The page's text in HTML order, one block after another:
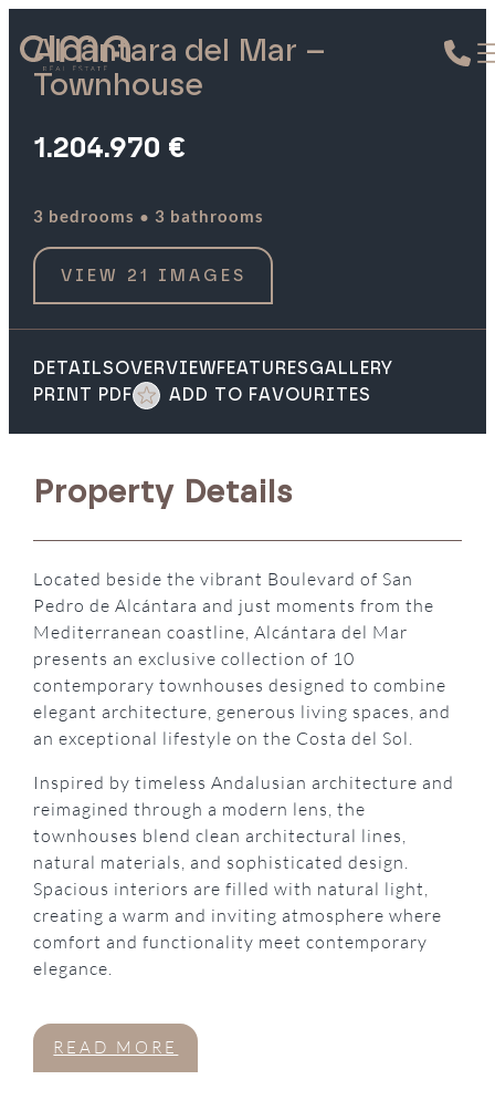
Alcántara del Mar –
Townhouse
1.204.970 €
3 bedrooms · 3 bathrooms
VIEW 21 IMAGES
DETAILSOVERVIEWFEATURESGALLERY
PRINT PDF
ADD TO FAVOURITES
Property Details
Located beside the vibrant Boulevard of San
Pedro de Alcántara and just moments from the
Mediterranean coastline, Alcántara del Mar
presents an exclusive collection of 10
contemporary townhouses designed to combine
elegant architecture, generous living spaces, and
an exceptional lifestyle on the Costa del Sol.
Inspired by timeless Andalusian architecture and
reimagined through a modern lens, the
townhouses blend clean architectural lines,
natural materials, and sophisticated design.
Spacious interiors are filled with natural light,
creating a warm and inviting atmosphere where
comfort and functionality meet contemporary
elegance.
READ MORE